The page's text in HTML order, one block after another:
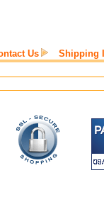
Us Shipping